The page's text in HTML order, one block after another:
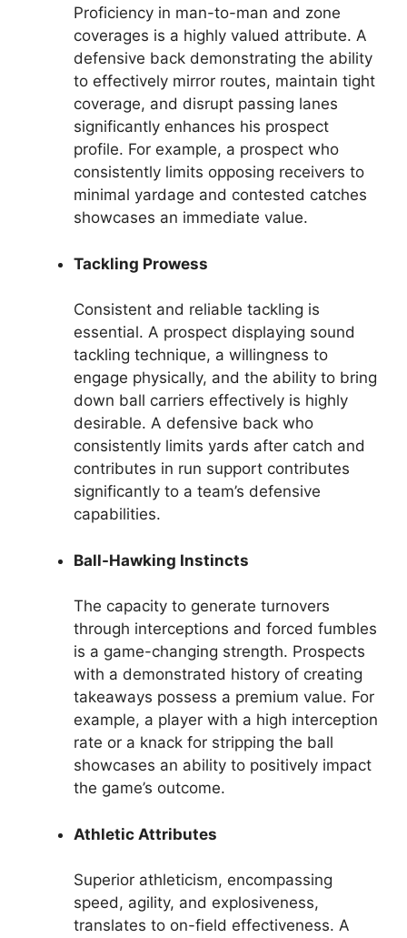
Proficiency in man-to-man and zone
coverages is a highly valued attribute. A
defensive back demonstrating the ability
to effectively mirror routes, maintain tight
coverage, and disrupt passing lanes
significantly enhances his prospect
profile. For example, a prospect who
consistently limits opposing receivers to
minimal yardage and contested catches
showcases an immediate value.
Tackling Prowess
Consistent and reliable tackling is
essential. A prospect displaying sound
tackling technique, a willingness to
engage physically, and the ability to bring
down ball carriers effectively is highly
desirable. A defensive back who
consistently limits yards after catch and
contributes in run support contributes
significantly to a team’s defensive
capabilities.
Ball-Hawking Instincts
The capacity to generate turnovers
through interceptions and forced fumbles
is a game-changing strength. Prospects
with a demonstrated history of creating
takeaways possess a premium value. For
example, a player with a high interception
rate or a knack for stripping the ball
showcases an ability to positively impact
the game’s outcome.
Athletic Attributes
Superior athleticism, encompassing
speed, agility, and explosiveness,
translates to on-field effectiveness. A